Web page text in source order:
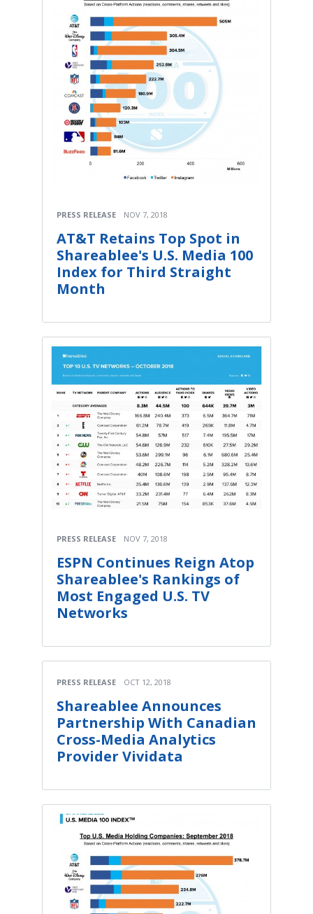
PRESS RELEASE NOV 7, 2018
AT&T Retains Top Spot in
Shareablee's U.S. Media 100
Index for Third Straight
Month
PRESS RELEASE NOV 7, 2018
ESPN Continues Reign Atop
Shareablee's Rankings of
Most Engaged U.S. TV
Networks
PRESS RELEASE OCT 12, 2018
Shareablee Announces
Partnership With Canadian
Cross-Media Analytics
Provider Vividata